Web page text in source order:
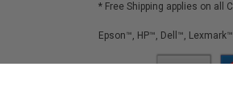
* Free Shipping applies on all
Epson™, HP™, Dell™,